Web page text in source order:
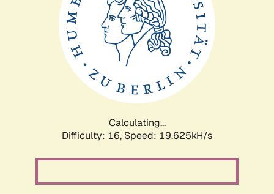
Calculating...
Difficulty: 16, Speed: 19.625kH/s